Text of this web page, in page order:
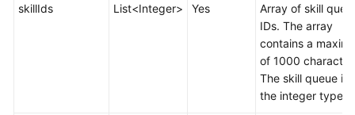
skillIds List<Integer> Yes
Array of skill
IDs. The array
contains a
of 1000
The skill queue is
the integer type.